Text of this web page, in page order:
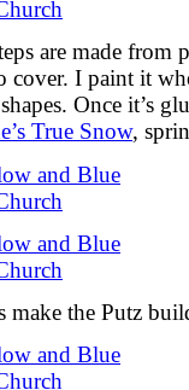
are made from
cover. I paint it
Once it’s
True Snow,
make the Putz